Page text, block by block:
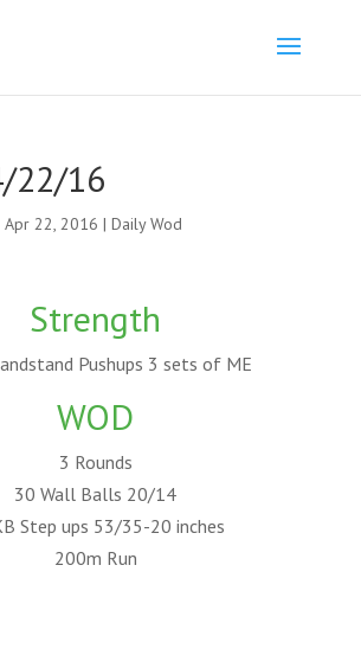
22/16
Apr 22, 2016 | Daily Wod
Strength
Pushups 3 sets of ME
WOD
3 Rounds
30 Wall Balls 20/14
Step ups 53/35-20 inches
200m Run